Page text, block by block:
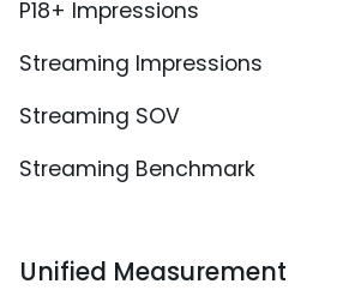
P18+ Impressions
Streaming Impressions
Streaming SOV
Streaming Benchmark
Unified Measurement